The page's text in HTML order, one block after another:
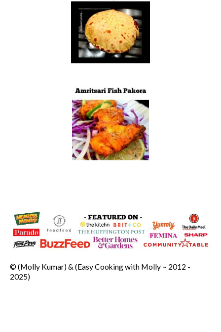
© (Molly Kumar) & (Easy Cooking with Molly ~ 2012 -
2025)